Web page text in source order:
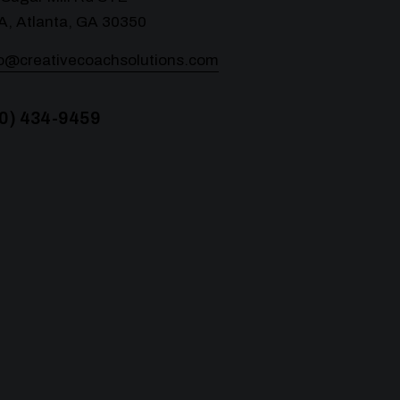
Atlanta, GA 30350
434-9459